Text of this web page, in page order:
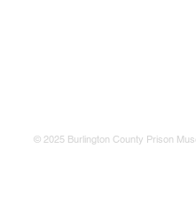
© 2025 Burlington County Prison